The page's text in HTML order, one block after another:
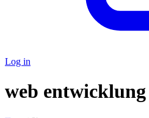
Log in
web entwicklung